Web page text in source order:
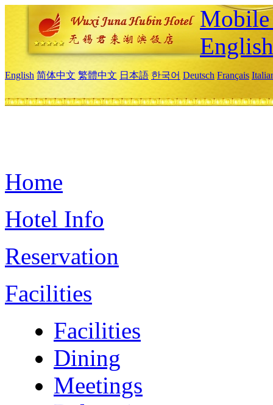
English
English 简体中文 繁體中文 日本語 한국어 Deutsch Français
Home
Hotel Info
Reservation
Facilities
Facilities
Dining
Meetings